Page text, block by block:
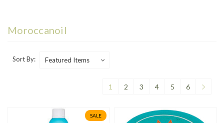
Moroccanoil
Sort By:
1 2 3 4 5 6
SALE